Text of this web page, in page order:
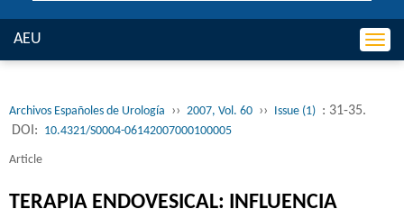
AEU
Archivos Españoles de Urología ›› 2007, Vol. 60 ›› Issue (1) : 31-35.
DOI: 10.4321/S0004-06142007000100005
Article
TERAPIA ENDOVESICAL: INFLUENCIA